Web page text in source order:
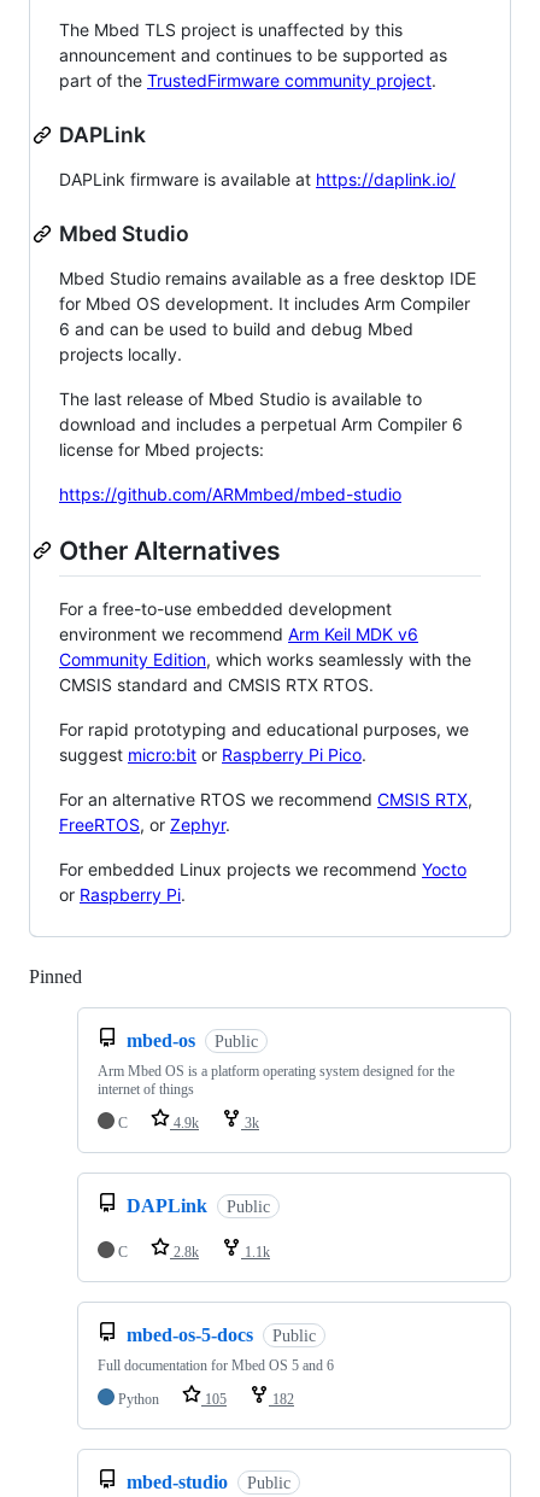
The Mbed TLS project is unaffected by this
announcement and continues to be supported as
part of the TrustedFirmware community project.
DAPLink
DAPLink firmware is available at https://daplink.io/
Mbed Studio
Mbed Studio remains available as a free desktop IDE
for Mbed OS development. It includes Arm Compiler
6 and can be used to build and debug Mbed
projects locally.
The last release of Mbed Studio is available to
download and includes a perpetual Arm Compiler 6
license for Mbed projects:
https://github.com/ARMmbed/mbed-studio
Other Alternatives
For a free-to-use embedded development
environment we recommend Arm Keil MDK v6
Community Edition, which works seamlessly with the
CMSIS standard and CMSIS RTX RTOS.
For rapid prototyping and educational purposes, we
suggest micro:bit or Raspberry Pi Pico.
For an alternative RTOS we recommend CMSIS RTX,
FreeRTOS, or Zephyr.
For embedded Linux projects we recommend Yocto
or Raspberry Pi.
Pinned
mbed-os Public
Arm Mbed OS is a platform operating system designed for the
internet of things
C
4.9k 3k
DAPLink Public
C 2.8k 1.1k
mbed-os-5-docs Public
Full documentation for Mbed OS 5 and 6
Python
105 182
mbed-studio Public